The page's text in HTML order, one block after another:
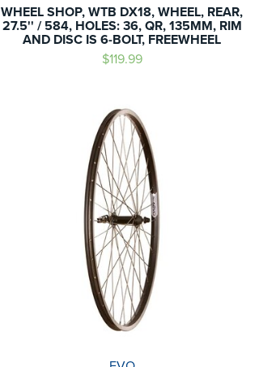
WHEEL SHOP, WTB DX18, WHEEL, REAR,
27.5'' / 584, HOLES: 36, QR, 135MM, RIM
AND DISC IS 6-BOLT, FREEWHEEL
$119.99